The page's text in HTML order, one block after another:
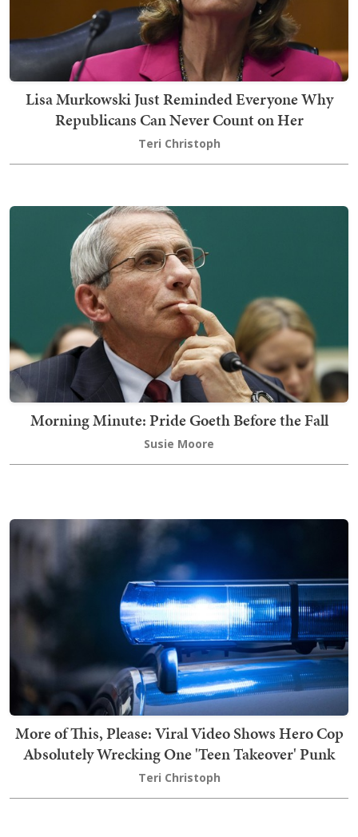
Lisa Murkowski Just Reminded Everyone Why
Republicans Can Never Count on Her
Teri Christoph
Morning Minute: Pride Goeth Before the Fall
Susie Moore
More of This, Please: Viral Video Shows Hero Cop
Absolutely Wrecking One 'Teen Takeover' Punk
Teri Christoph